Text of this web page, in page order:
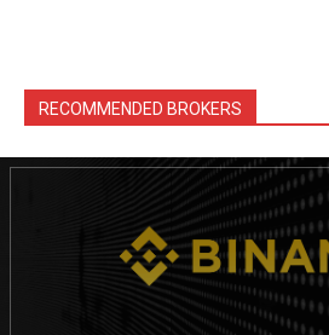
RECOMMENDED BROKERS